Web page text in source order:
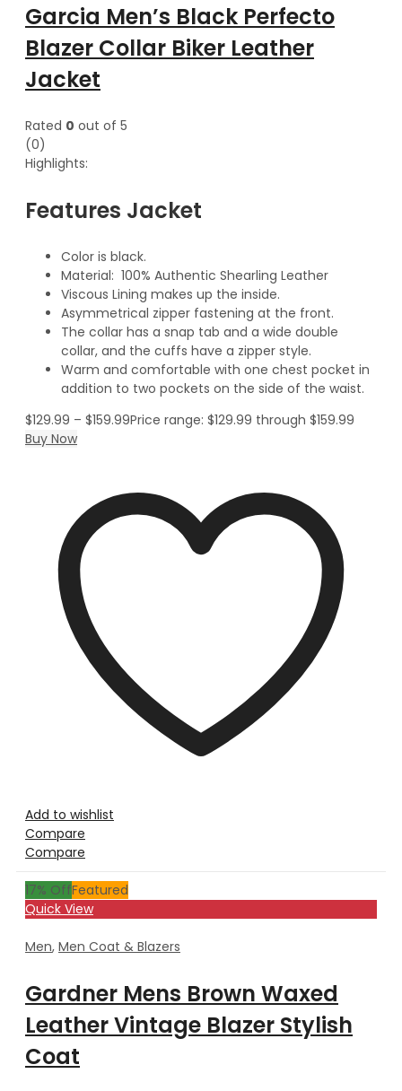
Garcia Men’s Black Perfecto
Blazer Collar Biker Leather
Jacket
Rated 0 out of 5
(0)
Highlights:
Features Jacket
Color is black.
Material: 100% Authentic Shearling Leather
Viscous Lining makes up the inside.
Asymmetrical zipper fastening at the front.
The collar has a snap tab and a wide double
collar, and the cuffs have a zipper style.
Warm and comfortable with one chest pocket in
addition to two pockets on the side of the waist.
$129.99 – $159.99Price range: $129.99 through $159.99
Buy Now
Add to wishlist
Compare
Compare
17% OffFeatured
Quick View
Men, Men Coat & Blazers
Gardner Mens Brown Waxed
Leather Vintage Blazer Stylish
Coat